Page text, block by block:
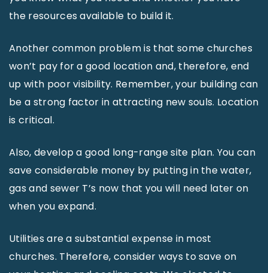
the resources available to build it.
Another common problem is that some churches
won’t pay for a good location and, therefore, end
up with poor visibility. Remember, your building can
be a strong factor in attracting new souls. Location
is critical.
Also, develop a good long-range site plan. You can
save considerable money by putting in the water,
gas and sewer T’s now that you will need later on
when you expand.
Utilities are a substantial expense in most
churches. Therefore, consider ways to save on